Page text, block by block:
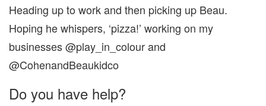
Heading up to work and then picking up Beau.
Hoping he whispers, ‘pizza!’ working on my
businesses @play_in_colour and
@CohenandBeaukidco
Do you have help?